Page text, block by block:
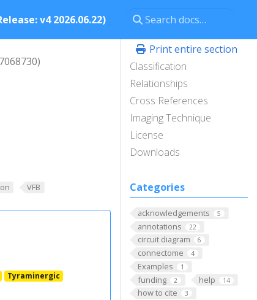
v4 2026.06.22)
Print entire section
Classification
Relationships
Cross References
Imaging Technique
License
Downloads
Categories
acknowledgements 5
annotations 22
circuit diagram 6
connectome 4
Examples 1
funding 2 help 14
how to cite 3
VFB
Tyraminergic